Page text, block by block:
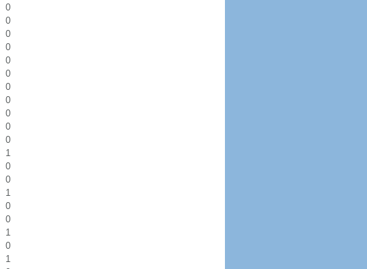
0
0
0
0
0
0
0
0
0
0
0
1
0
0
1
0
0
1
0
1